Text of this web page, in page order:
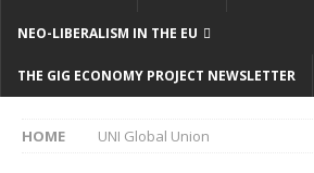
NEO-LIBERALISM IN THE EU
THE GIG ECONOMY PROJECT NEWSLETTER
HOME UNI Global Union